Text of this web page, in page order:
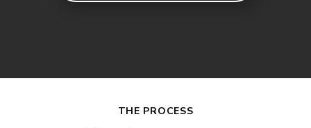
THE PROCESS